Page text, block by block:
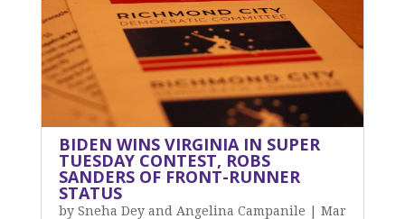
BIDEN WINS VIRGINIA IN SUPER
TUESDAY CONTEST, ROBS
SANDERS OF FRONT-RUNNER
STATUS
by Sneha Dey and Angelina Campanile
Mar